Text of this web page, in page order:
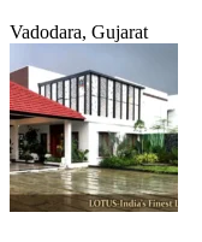
Vadodara, Gujarat